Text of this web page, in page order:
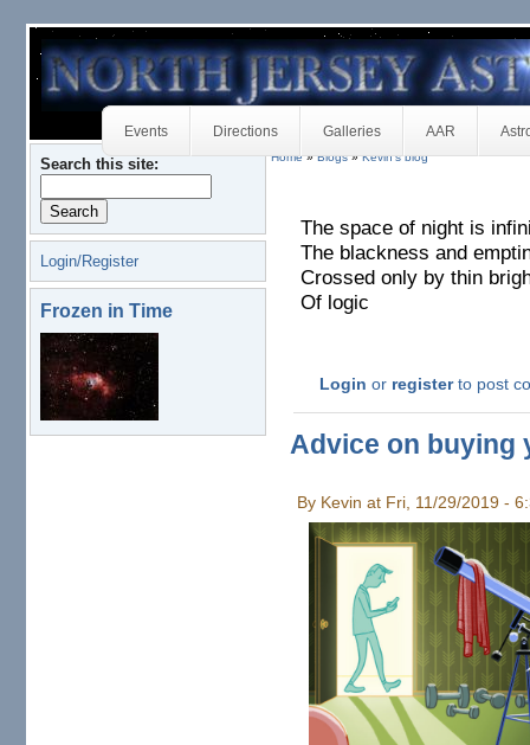
Events Directions Galleries AAR
Search this site:
Login/Register
Frozen in Time
Home»Blogs»Kevin's blog
The space of night is
The blackness and
Crossed only by thin
Of logic
Login or registerto post
Advice on buying
By Kevin at Fri, 11/29/2019 -